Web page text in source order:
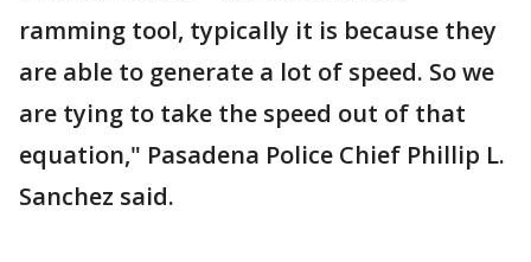
ramming tool, typically it is because they
are able to generate a lot of speed. So we
are tying to take the speed out of that
equation," Pasadena Police Chief Phillip L.
Sanchez said.